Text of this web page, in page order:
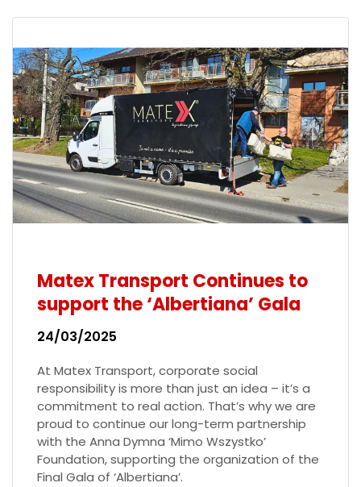
Matex Transport Continues to
support the ‘Albertiana’ Gala
24/03/2025
At Matex Transport, corporate social
responsibility is more than just an idea – it’s a
commitment to real action. That’s why we are
proud to continue our long-term partnership
with the Anna Dymna ‘Mimo Wszystko’
Foundation, supporting the organization of the
Final Gala of ‘Albertiana’.